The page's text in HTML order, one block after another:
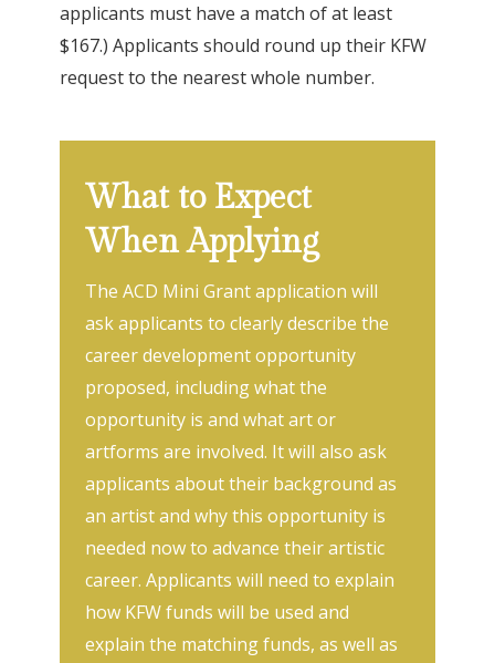
applicants must have a match of at least
$167.) Applicants should round up their KFW
request to the nearest whole number.
What to Expect
When Applying
The ACD Mini Grant application will
ask applicants to clearly describe the
career development opportunity
proposed, including what the
opportunity is and what art or
artforms are involved. It will also ask
applicants about their background as
an artist and why this opportunity is
needed now to advance their artistic
career. Applicants will need to explain
how KFW funds will be used and
explain the matching funds, as well as